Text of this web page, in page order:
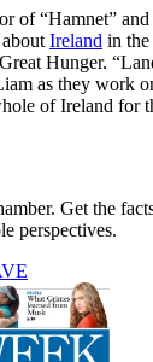
of “Hamnet”
Ireland in the
Hunger.
as they work
of Ireland for
Get the
perspectives.